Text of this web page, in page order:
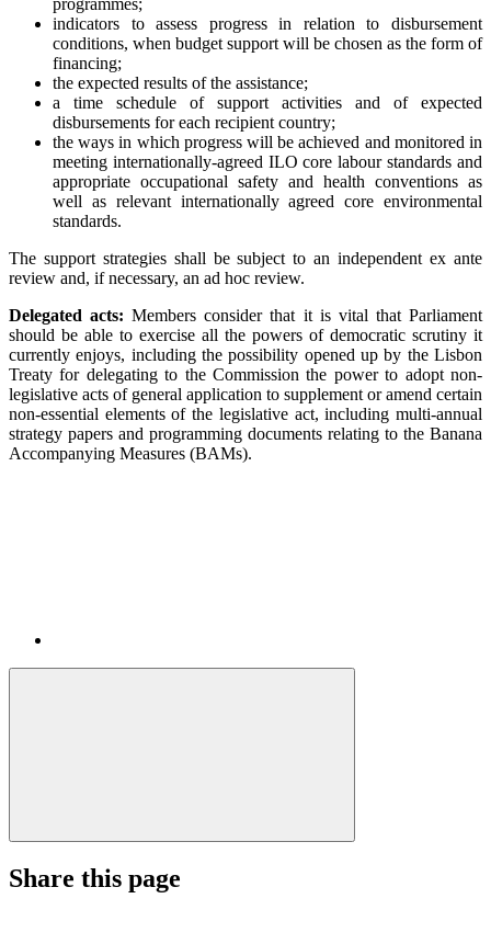
indicators to assess progress in relation to disbursement
conditions, when budget support will be chosen as the form of
financing;
the expected results of the assistance;
a time schedule of support activities and of expected
disbursements for each recipient country;
the ways in which progress will be achieved and monitored in
meeting internationally-agreed ILO core labour standards and
appropriate occupational safety and health conventions as
well as relevant internationally agreed core environmental
standards.
The support strategies shall be subject to an independent ex ante
review and, if necessary, an ad hoc review.
Delegated acts: Members consider that it is vital that Parliament
should be able to exercise all the powers of democratic scrutiny it
currently enjoys, including the possibility opened up by the Lisbon
Treaty for delegating to the Commission the power to adopt non-
legislative acts of general application to supplement or amend certain
non-essential elements of the legislative act, including multi-annual
strategy papers and programming documents relating to the Banana
Accompanying Measures (BAMs).
Share this page